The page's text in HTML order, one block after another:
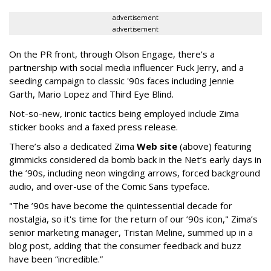
advertisement
advertisement
On the PR front, through Olson Engage, there’s a
partnership with social media influencer Fuck Jerry, and a
seeding campaign to classic '90s faces including Jennie
Garth, Mario Lopez and Third Eye Blind.
Not-so-new, ironic tactics being employed include Zima
sticker books and a faxed press release.
There’s also a dedicated Zima Web site (above) featuring
gimmicks considered da bomb back in the Net’s early days in
the ’90s, including neon wingding arrows, forced background
audio, and over-use of the Comic Sans typeface.
"The ’90s have become the quintessential decade for
nostalgia, so it's time for the return of our ’90s icon," Zima’s
senior marketing manager, Tristan Meline, summed up in a
blog post, adding that the consumer feedback and buzz
have been “incredible.”